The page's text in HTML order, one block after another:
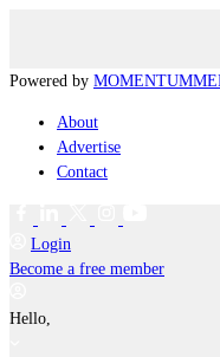
Powered by MOMENTUM
About
Advertise
Contact
Login
Become a free member
Hello,